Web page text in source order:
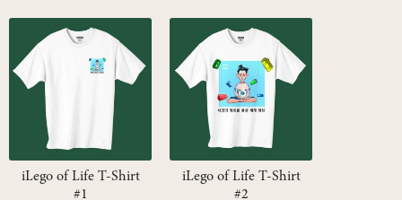
iLego of Life T-Shirt
#1
iLego of Life T-Shirt
#2